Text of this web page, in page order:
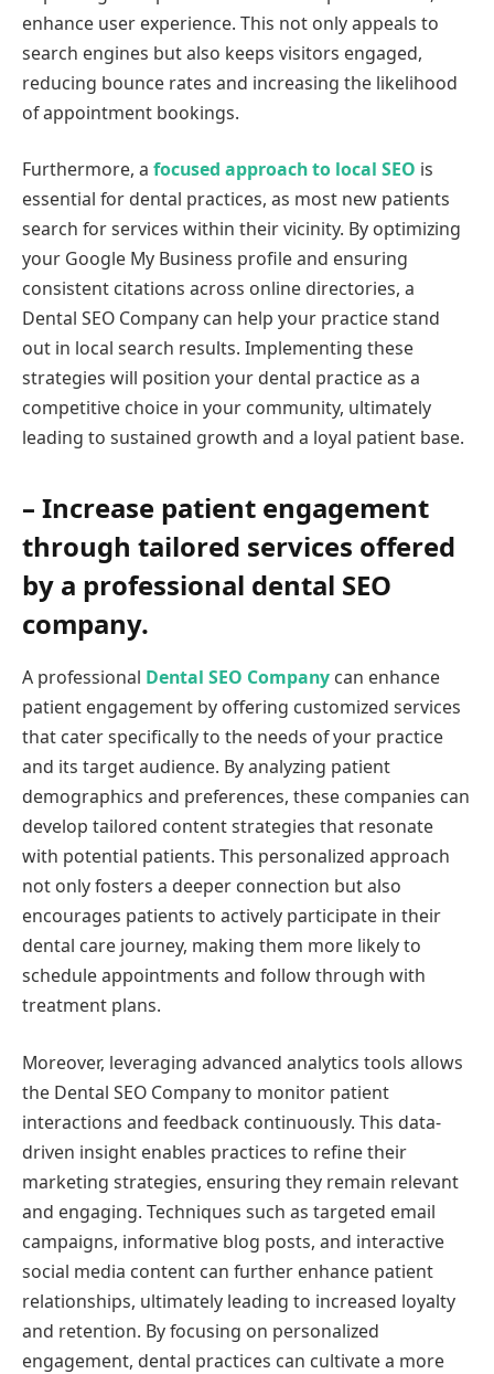
enhance user experience. This not only appeals to
search engines but also keeps visitors engaged,
reducing bounce rates and increasing the likelihood
of appointment bookings.
Furthermore, a focused approach to local SEO is
essential for dental practices, as most new patients
search for services within their vicinity. By optimizing
your Google My Business profile and ensuring
consistent citations across online directories, a
Dental SEO Company can help your practice stand
out in local search results. Implementing these
strategies will position your dental practice as a
competitive choice in your community, ultimately
leading to sustained growth and a loyal patient base.
– Increase patient engagement
through tailored services offered
by a professional dental SEO
company.
A professional Dental SEO Company can enhance
patient engagement by offering customized services
that cater specifically to the needs of your practice
and its target audience. By analyzing patient
demographics and preferences, these companies can
develop tailored content strategies that resonate
with potential patients. This personalized approach
not only fosters a deeper connection but also
encourages patients to actively participate in their
dental care journey, making them more likely to
schedule appointments and follow through with
treatment plans.
Moreover, leveraging advanced analytics tools allows
the Dental SEO Company to monitor patient
interactions and feedback continuously. This data-
driven insight enables practices to refine their
marketing strategies, ensuring they remain relevant
and engaging. Techniques such as targeted email
campaigns, informative blog posts, and interactive
social media content can further enhance patient
relationships, ultimately leading to increased loyalty
and retention. By focusing on personalized
engagement, dental practices can cultivate a more